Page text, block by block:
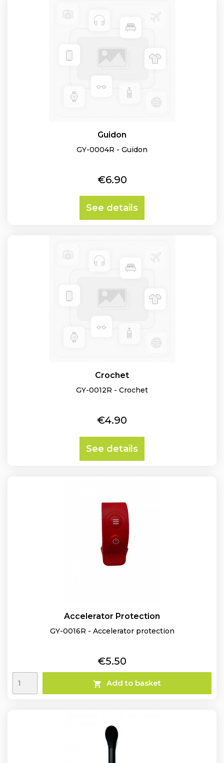
Guidon
GY-0004R - Guidon
Price
€6.90
See details
Crochet
GY-0012R - Crochet
Price
€4.90
See details
Accelerator Protection
GY-0016R - Accelerator protection
Price
€5.50
 Add to basket